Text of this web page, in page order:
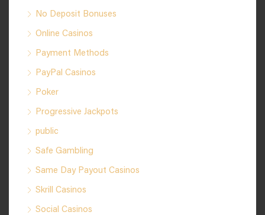
No Deposit Bonuses
Online Casinos
Payment Methods
PayPal Casinos
Poker
Progressive Jackpots
public
Safe Gambling
Same Day Payout Casinos
Skrill Casinos
Social Casinos